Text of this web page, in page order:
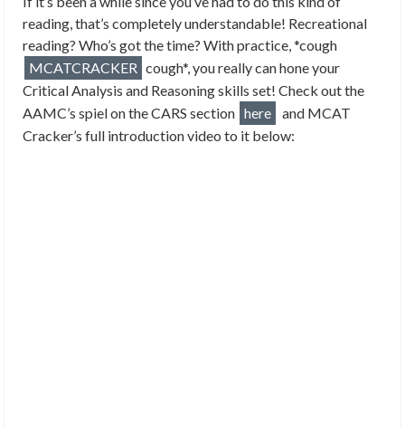
reading, that’s completely understandable! Recreational
reading? Who’s got the time? With practice, *cough
MCATCRACKER cough*, you really can hone your
Critical Analysis and Reasoning skills set! Check out the
AAMC’s spiel on the CARS section here
and MCAT
Cracker’s full introduction video to it below: